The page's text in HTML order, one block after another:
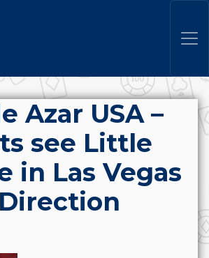
Azar USA –
see Little
in Las Vegas